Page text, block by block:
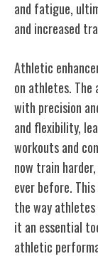
and fatigue,
and increased
Athletic
on athletes.
with precision
and flexibility,
workouts and
now train
ever before.
the way
it an essential
athletic